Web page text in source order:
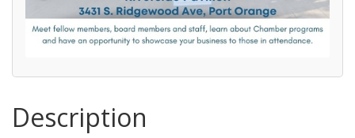
Description